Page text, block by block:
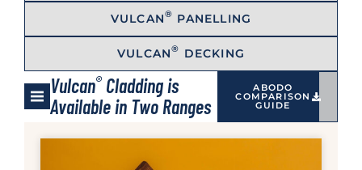
VULCAN® PANELLING
VULCAN® DECKING
Vulcan® Cladding is
Available in Two Ranges
ABODO
COMPARISON
GUIDE